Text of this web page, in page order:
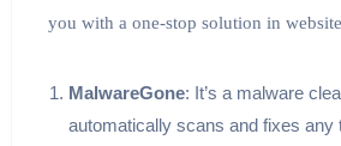
you with a one-stop solution in
MalwareGone: It’s a malware
automatically scans and fixes any